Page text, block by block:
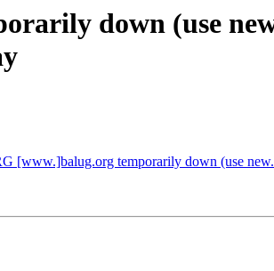
down (use
temporarily down (use